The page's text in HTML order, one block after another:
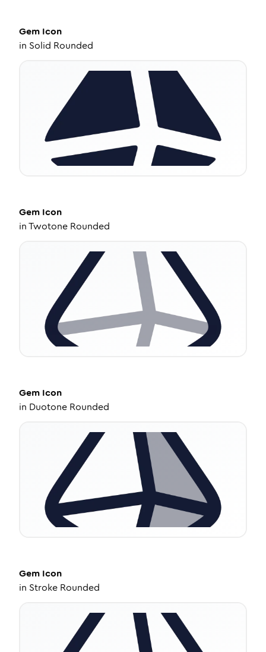
Gem Icon
in Solid Rounded
Gem Icon
inTwotone Rounded
Gem Icon
in Duotone Rounded
Gem Icon
in Stroke Rounded